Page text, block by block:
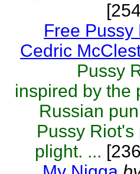
Free Pussy
Cedric
Pussy
inspired by the
Russian
Pussy Riot's
plight. ...